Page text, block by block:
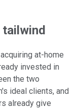
at-home
invested in
the two
ideal clients, and
already give